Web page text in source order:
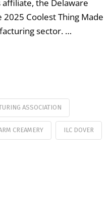
affiliate, the Delaware
Coolest Thing Made
sector. …
ASSOCIATION
CREAMERY ILC DOVER